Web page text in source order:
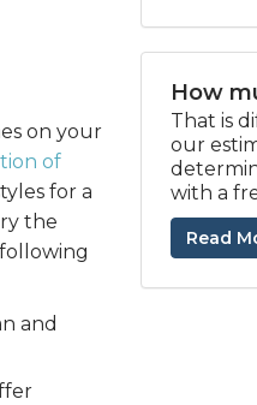
How
That is
our
with a
Read
on your
of
for a
the
and